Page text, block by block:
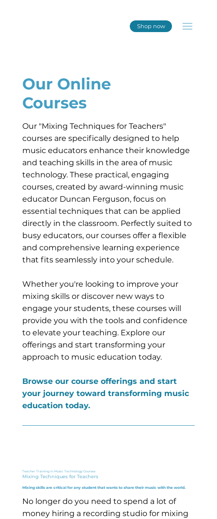
Shop now
Our Online
Courses
Our "Mixing Techniques for Teachers"
courses are specifically designed to help
music educators enhance their knowledge
and teaching skills in the area of music
technology. These practical, engaging
courses, created by award-winning music
educator Duncan Ferguson, focus on
essential techniques that can be applied
directly in the classroom. Perfectly suited to
busy educators, our courses offer a flexible
and comprehensive learning experience
that fits seamlessly into your schedule.
Whether you're looking to improve your
mixing skills or discover new ways to
engage your students, these courses will
provide you with the tools and confidence
to elevate your teaching. Explore our
offerings and start transforming your
approach to music education today.
Browse our course offerings and start
your journey toward transforming music
education today.
Teacher Training in Music Technology Courses
Mixing Techniques for Teachers
Mixing skills are critical for any student that wants to share their music with the world.
No longer do you need to spend a lot of
money hiring a recording studio for mixing